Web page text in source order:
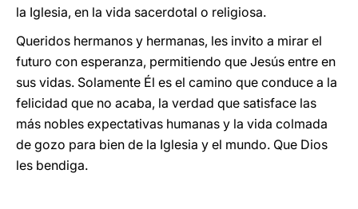
la Iglesia, en la vida sacerdotal o religiosa.
Queridos hermanos y hermanas, les invito a mirar el
futuro con esperanza, permitiendo que Jesús entre en
sus vidas. Solamente Él es el camino que conduce a la
felicidad que no acaba, la verdad que satisface las
más nobles expectativas humanas y la vida colmada
de gozo para bien de la Iglesia y el mundo. Que Dios
les bendiga.